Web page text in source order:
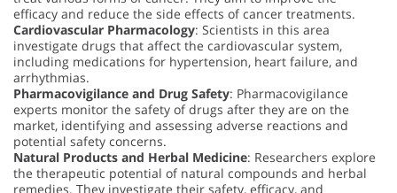
efficacy and reduce the side effects of cancer treatments.
Cardiovascular Pharmacology: Scientists in this area
investigate drugs that affect the cardiovascular system,
including medications for hypertension, heart failure, and
arrhythmias.
Pharmacovigilance and Drug Safety: Pharmacovigilance
experts monitor the safety of drugs after they are on the
market, identifying and assessing adverse reactions and
potential safety concerns.
Natural Products and Herbal Medicine: Researchers explore
the therapeutic potential of natural compounds and herbal
remedies. They investigate their safety, efficacy, and